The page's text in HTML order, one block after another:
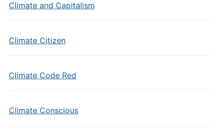
Climate and Capitalism
Climate Citizen
Climate Code Red
Climate Conscious